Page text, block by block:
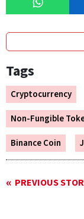
Tags
Cryptocurrency
Non-Fungible
Binance Coin
PREVIOUS